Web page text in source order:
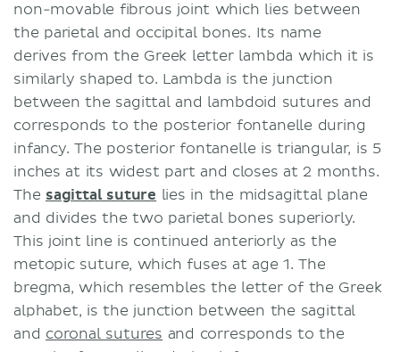
non-movable fibrous joint which lies between
the parietal and occipital bones. Its name
derives from the Greek letter lambda which it is
similarly shaped to. Lambda is the junction
between the sagittal and lambdoid sutures and
corresponds to the posterior fontanelle during
infancy. The posterior fontanelle is triangular, is 5
inches at its widest part and closes at 2 months.
The sagittal suture lies in the midsagittal plane
and divides the two parietal bones superiorly.
This joint line is continued anteriorly as the
metopic suture, which fuses at age 1. The
bregma, which resembles the letter of the Greek
alphabet, is the junction between the sagittal
and coronal sutures and corresponds to the